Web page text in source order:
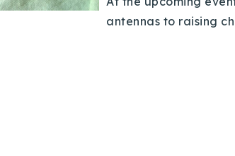
antennas to raising